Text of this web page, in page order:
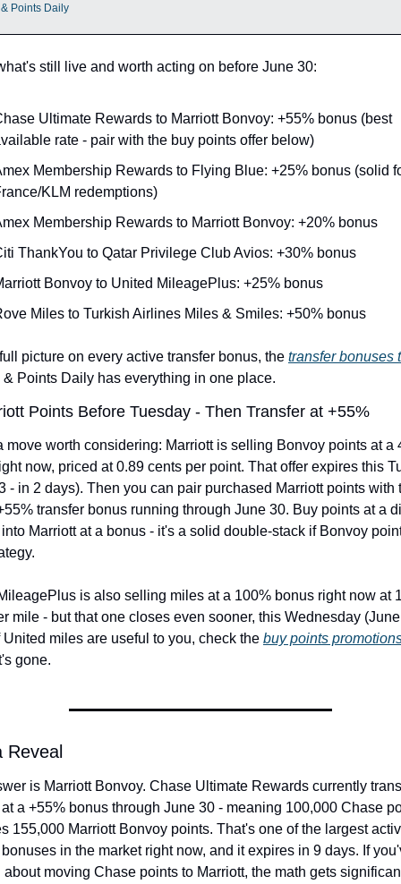
Points Daily
still live and worth acting on before June 30:
Ultimate Rewards to Marriott Bonvoy: +55% bonus (best
rate - pair with the buy points offer below)
Membership Rewards to Flying Blue: +25% bonus (solid
KLM redemptions)
Membership Rewards to Marriott Bonvoy: +20% bonus
ThankYou to Qatar Privilege Club Avios: +30% bonus
Bonvoy to United MileagePlus: +25% bonus
Miles to Turkish Airlines Miles & Smiles: +50% bonus
picture on every active transfer bonus, the transfer bonuses
& Points Daily has everything in one place.
Points Before Tuesday - Then Transfer at +55%
move worth considering: Marriott is selling Bonvoy points at a
now, priced at 0.89 cents per point. That offer expires this
- in 2 days). Then you can pair purchased Marriott points with
transfer bonus running through June 30. Buy points at a
Marriott at a bonus - it's a solid double-stack if Bonvoy
is also selling miles at a 100% bonus right now at
mile - but that one closes even sooner, this Wednesday
United miles are useful to you, check the buy points
gone.
Reveal
is Marriott Bonvoy. Chase Ultimate Rewards currently
a +55% bonus through June 30 - meaning 100,000 Chase
155,000 Marriott Bonvoy points. That's one of the largest
in the market right now, and it expires in 9 days. If
about moving Chase points to Marriott, the math gets